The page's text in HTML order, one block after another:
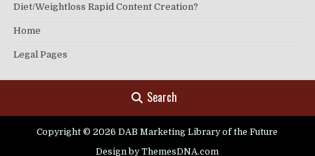
Diet/Weightloss Rapid Content Creation?
Home
Legal Pages
Search
Copyright © 2026 DAB Marketing Library of the Future
Design by ThemesDNA.com